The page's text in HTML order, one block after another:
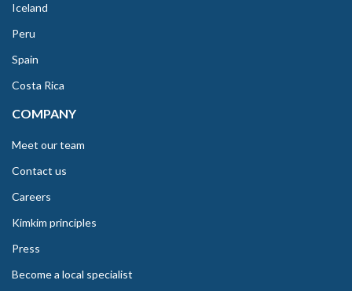
Iceland
Peru
Spain
Costa Rica
COMPANY
Meet our team
Contact us
Careers
Kimkim principles
Press
Become a local specialist